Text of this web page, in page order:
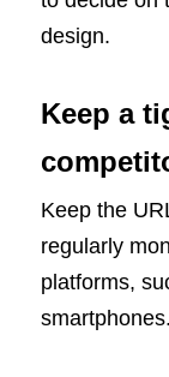
design.
Keep a
Keep the
regularly
platforms,